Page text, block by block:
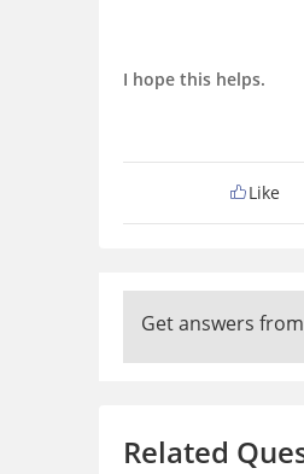
I hope this helps.
Like
Get answers
Related